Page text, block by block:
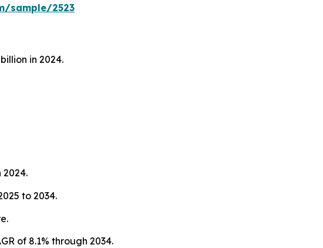
sample/2523
in 2024.
to 2034.
of 8.1% through 2034.